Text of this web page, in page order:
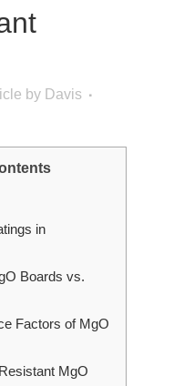
by Davis
in
Boards vs.
Factors of MgO
MgO